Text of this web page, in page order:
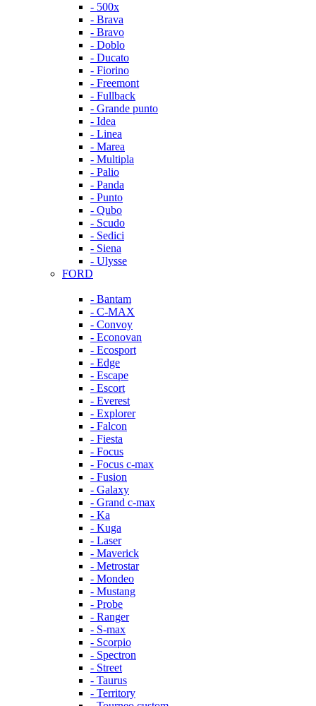
- 500x
- Brava
- Bravo
- Doblo
- Ducato
- Fiorino
- Freemont
- Fullback
- Grande punto
- Idea
- Linea
- Marea
- Multipla
- Palio
- Panda
- Punto
- Qubo
- Scudo
- Sedici
- Siena
- Ulysse
FORD
- Bantam
- C-MAX
- Convoy
- Econovan
- Ecosport
- Edge
- Escape
- Escort
- Everest
- Explorer
- Falcon
- Fiesta
- Focus
- Focus c-max
- Fusion
- Galaxy
- Grand c-max
- Ka
- Kuga
- Laser
- Maverick
- Metrostar
- Mondeo
- Mustang
- Probe
- Ranger
- S-max
- Scorpio
- Spectron
- Street
- Taurus
- Territory